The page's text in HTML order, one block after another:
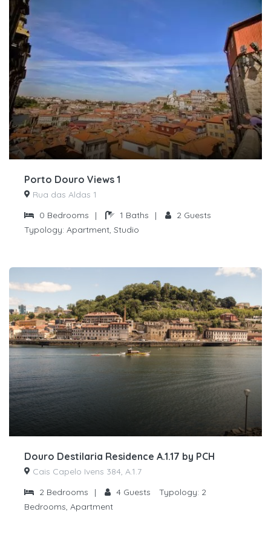
Porto Douro Views 1
Rua das Aldas 1
0 Bedrooms | 1 Baths | 2 Guests
Typology: Apartment, Studio
Douro Destilaria Residence A.1.17 by PCH
Cais Capelo Ivens 384, A.1.7
2 Bedrooms | 4 Guests Typology: 2
Bedrooms, Apartment